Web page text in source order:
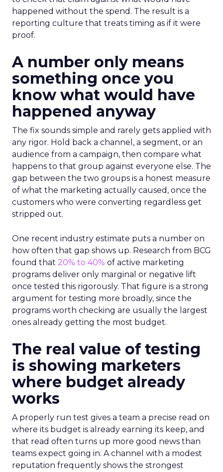
happened without the spend. The result is a
reporting culture that treats timing as if it were
proof.
A number only means
something once you
know what would have
happened anyway
The fix sounds simple and rarely gets applied with
any rigor. Hold back a channel, a segment, or an
audience from a campaign, then compare what
happens to that group against everyone else. The
gap between the two groups is a honest measure
of what the marketing actually caused, once the
customers who were converting regardless get
stripped out.
One recent industry estimate puts a number on
how often that gap shows up. Research from BCG
found that 20% to 40% of active marketing
programs deliver only marginal or negative lift
once tested this rigorously. That figure is a strong
argument for testing more broadly, since the
programs worth checking are usually the largest
ones already getting the most budget.
The real value of testing
is showing marketers
where budget already
works
A properly run test gives a team a precise read on
where its budget is already earning its keep, and
that read often turns up more good news than
teams expect going in. A channel with a modest
reputation frequently shows the strongest